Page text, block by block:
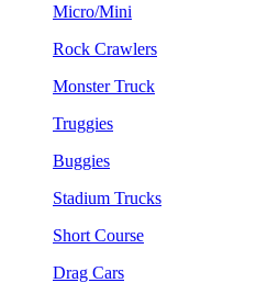
Micro/Mini
Rock Crawlers
Monster Truck
Truggies
Buggies
Stadium Trucks
Short Course
Drag Cars